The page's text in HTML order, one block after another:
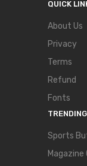
QUICK
About Us
Privacy
Terms
Refund
Fonts
Sports
Magazine